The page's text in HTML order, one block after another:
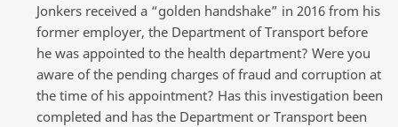
Jonkers received a “golden handshake” in 2016 from his
former employer, the Department of Transport before
he was appointed to the health department? Were you
aware of the pending charges of fraud and corruption at
the time of his appointment? Has this investigation been
completed and has the Department or Transport been